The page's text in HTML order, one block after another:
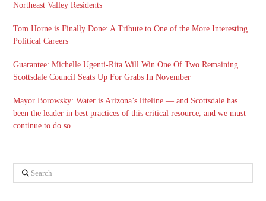
Northeast Valley Residents
Tom Horne is Finally Done: A Tribute to One of the More Interesting
Political Careers
Guarantee: Michelle Ugenti-Rita Will Win One Of Two Remaining
Scottsdale Council Seats Up For Grabs In November
Mayor Borowsky: Water is Arizona’s lifeline — and Scottsdale has
been the leader in best practices of this critical resource, and we must
continue to do so
Search